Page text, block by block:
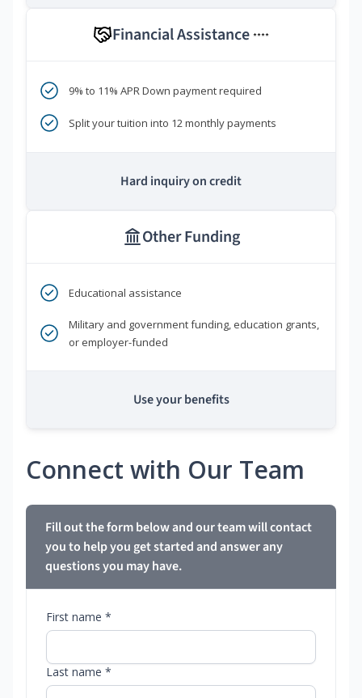
Financial Assistance ****
9% to 11% APR Down payment required
Split your tuition into 12 monthly payments
Hard inquiry on credit
Other Funding
Educational assistance
Military and government funding, education grants,
or employer-funded
Use your benefits
Connect with Our Team
Fill out the form below and our team will contact
you to help you get started and answer any
questions you may have.
First name *
Last name *